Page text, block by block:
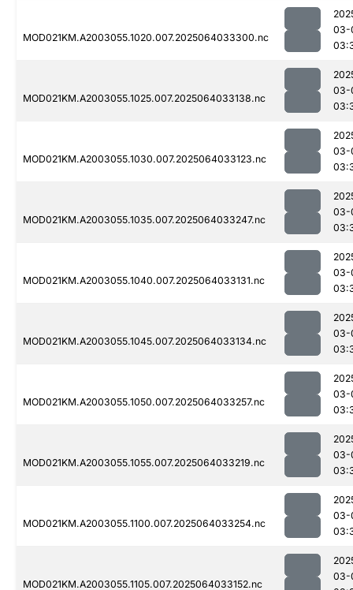
MOD021KM.A2003055.1020.007.2025064033300.nc
03-
MOD021KM.A2003055.1025.007.2025064033138.nc
03-
MOD021KM.A2003055.1030.007.2025064033123.nc
03-
MOD021KM.A2003055.1035.007.2025064033247.nc
03-
MOD021KM.A2003055.1040.007.2025064033131.nc
03-
MOD021KM.A2003055.1045.007.2025064033134.nc
03-
MOD021KM.A2003055.1050.007.2025064033257.nc
03-
MOD021KM.A2003055.1055.007.2025064033219.nc
03-
MOD021KM.A2003055.1100.007.2025064033254.nc
03-
MOD021KM.A2003055.1105.007.2025064033152.nc
03-